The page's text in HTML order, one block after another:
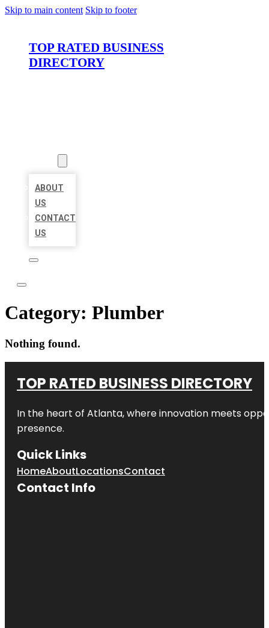
Skip to main content Skip to footer
TOP RATED BUSINESS
DIRECTORY
ABOUT
US
CONTACT
US
Category: Plumber
Nothing found.
TOP RATED BUSINESS DIRECTORY
In the heart of Atlanta, where innovation meets
presence.
Quick Links
HomeAboutLocationsContact
Contact Info